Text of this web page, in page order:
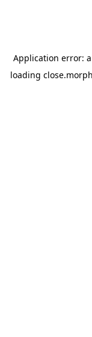
Application error: a
loading